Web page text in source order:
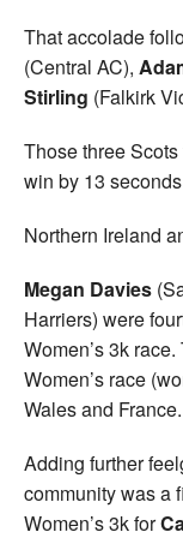
That accolade
(Central AC),
Stirling (Falkirk
Those three
win by 13
Northern Ireland
Megan Davies
Harriers) were
Women’s 3k
Women’s race
Wales and France.
Adding further
community was a
Women’s 3k for